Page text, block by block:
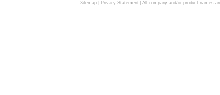
Sitemap| Privacy Statement| All company and/or product names